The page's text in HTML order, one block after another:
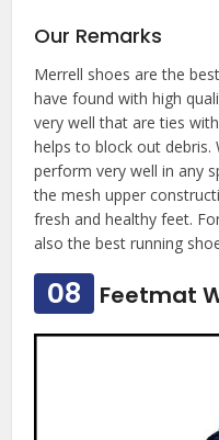
Our Remarks
Merrell shoes are the
have found with high
very well that are ties
helps to block out debris.
perform very well in any
the mesh upper
fresh and healthy feet.
also the best running
08 Feetmat